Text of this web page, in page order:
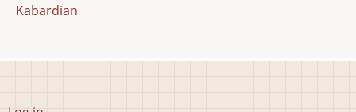
Kabardian